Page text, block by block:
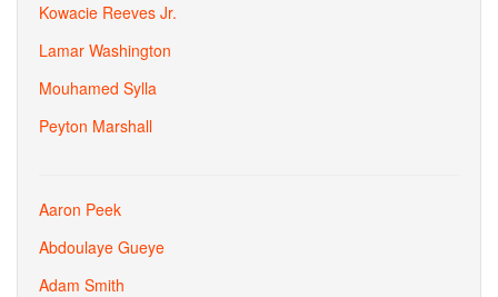
Kowacie Reeves Jr.
Lamar Washington
Mouhamed Sylla
Peyton Marshall
Aaron Peek
Abdoulaye Gueye
Adam Smith